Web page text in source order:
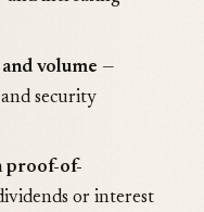
volume —
security
proof-of-
or interest